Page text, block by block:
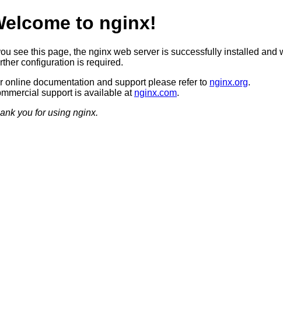
to nginx!
see this page, the nginx web server is successfully installed and
configuration is required.
online documentation and support please refer to nginx.org.
support is available at nginx.com.
you for using nginx.